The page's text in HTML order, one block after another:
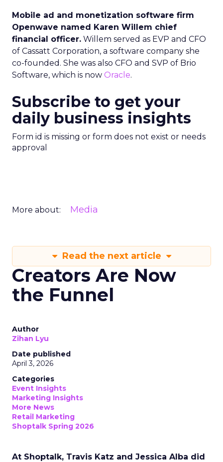
Mobile ad and monetization software firm
Openwave named Karen Willem chief
financial officer. Willem served as EVP and CFO
of Cassatt Corporation, a software company she
co-founded. She was also CFO and SVP of Brio
Software, which is now Oracle.
Subscribe to get your
daily business insights
Form id is missing or form does not exist or needs
approval
More about: Media
Read the next article
Creators Are Now
the Funnel
Author
Zihan Lyu
Date published
April 3, 2026
Categories
Event Insights
Marketing Insights
More News
Retail Marketing
Shoptalk Spring 2026
At Shoptalk, Travis Katz and Jessica Alba did